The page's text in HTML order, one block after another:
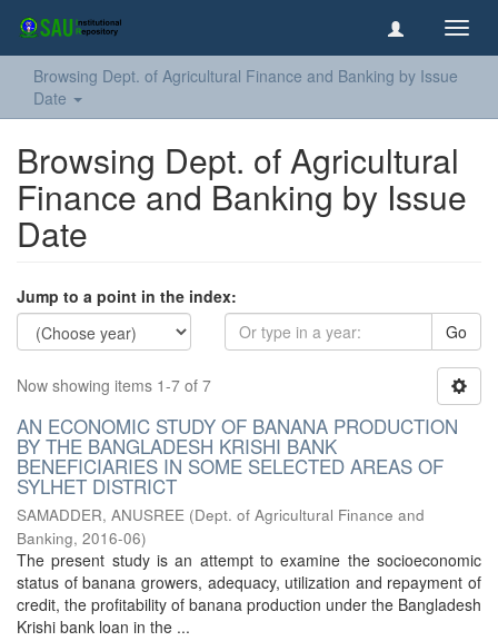
Browsing Dept. of Agricultural Finance and Banking by Issue
Date
Browsing Dept. of Agricultural
Finance and Banking by Issue
Date
Jump to a point in the index:
Go
Now showing items 1-7 of 7
AN ECONOMIC STUDY OF BANANA PRODUCTION
BY THE BANGLADESH KRISHI BANK
BENEFICIARIES IN SOME SELECTED AREAS OF
SYLHET DISTRICT
SAMADDER, ANUSREE (Dept. of Agricultural Finance and
Banking, 2016-06)
The present study is an attempt to examine the socioeconomic
status of banana growers, adequacy, utilization and repayment of
credit, the profitability of banana production under the Bangladesh
Krishi bank loan in the ...